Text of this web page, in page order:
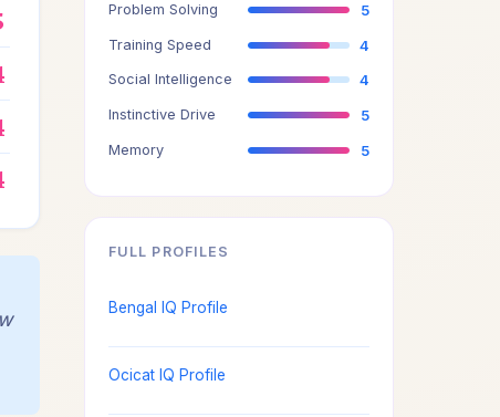
Problem Solving 5
Training Speed 4
Social Intelligence 4
Instinctive Drive 5
Memory 5
FULL PROFILES
Bengal IQ Profile
Ocicat IQ Profile